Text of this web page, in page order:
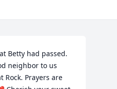
Betty had passed.
neighbor to us
Rock. Prayers are